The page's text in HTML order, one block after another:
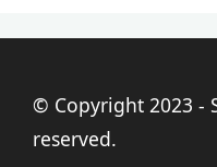
© Copyright 2023 -
reserved.